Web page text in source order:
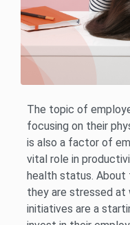
The topic of
focusing on their
is also a factor of
vital role in
health status.
they are stressed at
initiatives are a